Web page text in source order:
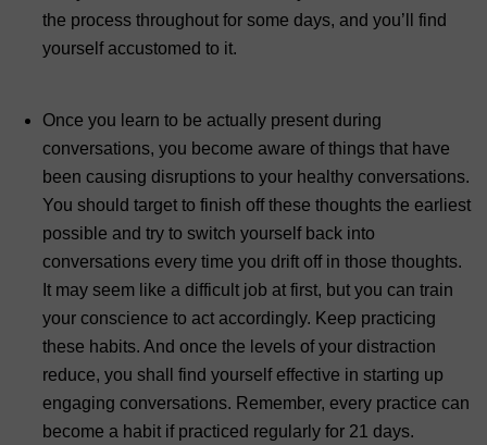
the process throughout for some days, and you’ll find
yourself accustomed to it.
Once you learn to be actually present during
conversations, you become aware of things that have
been causing disruptions to your healthy conversations.
You should target to finish off these thoughts the earliest
possible and try to switch yourself back into
conversations every time you drift off in those thoughts.
It may seem like a difficult job at first, but you can train
your conscience to act accordingly. Keep practicing
these habits. And once the levels of your distraction
reduce, you shall find yourself effective in starting up
engaging conversations. Remember, every practice can
become a habit if practiced regularly for 21 days.